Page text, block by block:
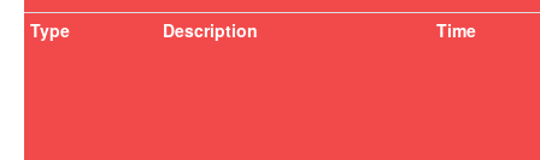
Type Description Time